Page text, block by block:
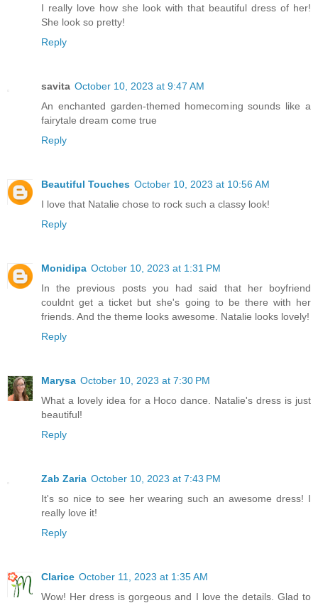
I really love how she look with that beautiful dress of her!
She look so pretty!
Reply
savita October 10, 2023 at 9:47 AM
An enchanted garden-themed homecoming sounds like a
fairytale dream come true
Reply
Beautiful Touches October 10, 2023 at 10:56 AM
I love that Natalie chose to rock such a classy look!
Reply
Monidipa October 10, 2023 at 1:31 PM
In the previous posts you had said that her boyfriend
couldnt get a ticket but she's going to be there with her
friends. And the theme looks awesome. Natalie looks lovely!
Reply
Marysa October 10, 2023 at 7:30 PM
What a lovely idea for a Hoco dance. Natalie's dress is just
beautiful!
Reply
Zab Zaria October 10, 2023 at 7:43 PM
It's so nice to see her wearing such an awesome dress! I
really love it!
Reply
Clarice October 11, 2023 at 1:35 AM
Wow! Her dress is gorgeous and I love the details. Glad to